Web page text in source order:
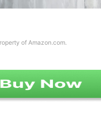
of Amazon.com.